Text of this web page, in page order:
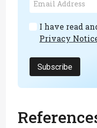
I have read
Privacy
Subscribe